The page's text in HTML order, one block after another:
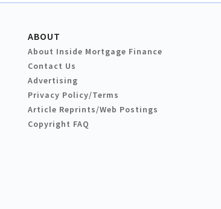
ABOUT
About Inside Mortgage Finance
Contact Us
Advertising
Privacy Policy/Terms
Article Reprints/Web Postings
Copyright FAQ